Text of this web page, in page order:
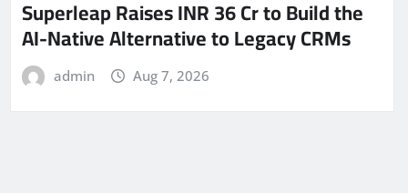
Superleap Raises INR 36 Cr to Build the
AI-Native Alternative to Legacy CRMs
admin Aug 7, 2026